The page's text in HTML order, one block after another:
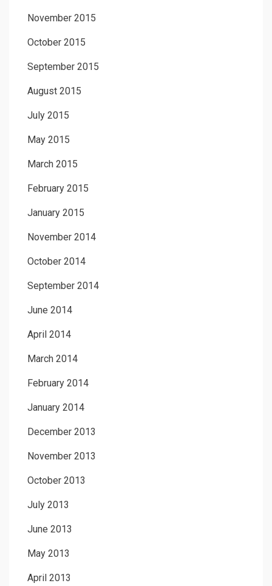
November 2015
October 2015
September 2015
August 2015
July 2015
May 2015
March 2015
February 2015
January 2015
November 2014
October 2014
September 2014
June 2014
April 2014
March 2014
February 2014
January 2014
December 2013
November 2013
October 2013
July 2013
June 2013
May 2013
April 2013